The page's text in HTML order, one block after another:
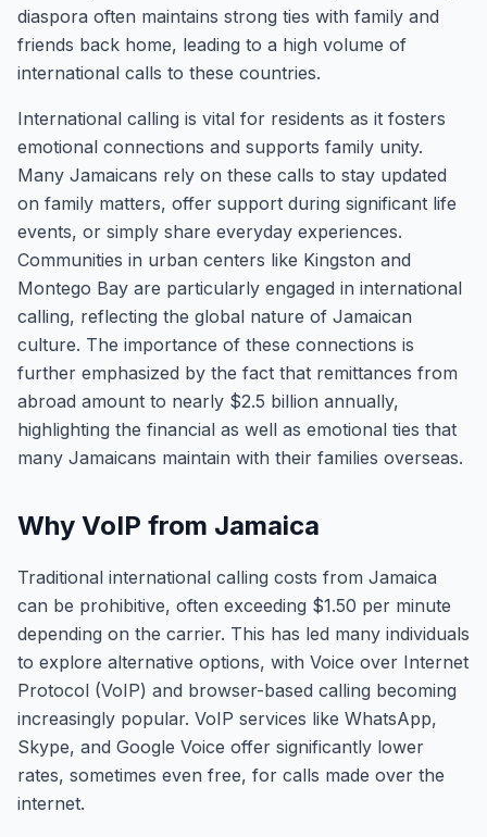
diaspora often maintains strong ties with family and
friends back home, leading to a high volume of
international calls to these countries.
International calling is vital for residents as it fosters
emotional connections and supports family unity.
Many Jamaicans rely on these calls to stay updated
on family matters, offer support during significant life
events, or simply share everyday experiences.
Communities in urban centers like Kingston and
Montego Bay are particularly engaged in international
calling, reflecting the global nature of Jamaican
culture. The importance of these connections is
further emphasized by the fact that remittances from
abroad amount to nearly $2.5 billion annually,
highlighting the financial as well as emotional ties that
many Jamaicans maintain with their families overseas.
Why VoIP from Jamaica
Traditional international calling costs from Jamaica
can be prohibitive, often exceeding $1.50 per minute
depending on the carrier. This has led many individuals
to explore alternative options, with Voice over Internet
Protocol (VoIP) and browser-based calling becoming
increasingly popular. VoIP services like WhatsApp,
Skype, and Google Voice offer significantly lower
rates, sometimes even free, for calls made over the
internet.